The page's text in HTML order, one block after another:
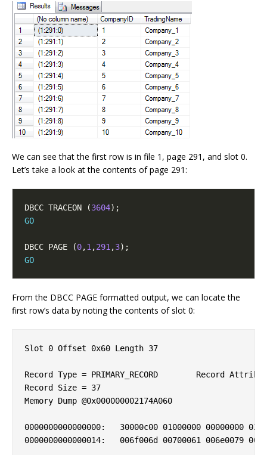
We can see that the first row is in file 1, page 291, and slot 0.
Let’s take a look at the contents of page 291:
DBCC TRACEON (3604
GO
DBCC PAGE (0,1 ,291 ,3
GO
From the DBCC PAGE formatted output, we can locate the
first row’s data by noting the contents of slot 0:
Slot 0 Offset 0x60 Length 37
Record Type = PRIMARY_RECORD        Record Attributes
Record Size = 37
Memory Dump @0x000000002174A060
0000000000000000:   30000c00 01000000
0000000000000014:   006f006d 00700061